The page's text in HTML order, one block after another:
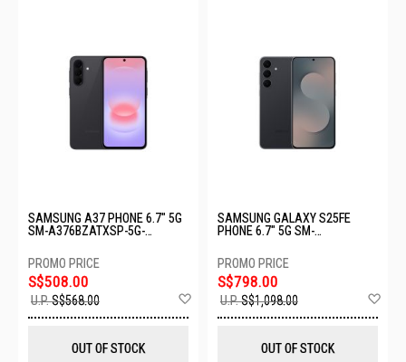
SAMSUNG A37 PHONE 6.7" 5G
SM-A376BZATXSP-5G-
S$508.00
U.P.S$568.00
Wish
OUT OF STOCK
SAMSUNG GALAXY S25FE
PHONE 6.7" 5G SM-
JETBLACK
S$798.00
U.P.S$1,098.00
OUT OF STOCK